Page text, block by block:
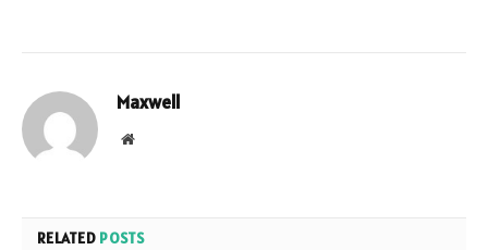
Maxwell
Website
RELATED POSTS